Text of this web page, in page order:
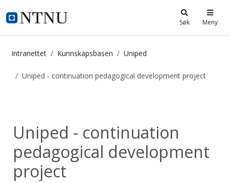
i.ntnu.no Søk Meny
Intranettet Kunnskapsbasen Uniped
Uniped - continuation pedagogical development project
Uniped - continuation
pedagogical development
project